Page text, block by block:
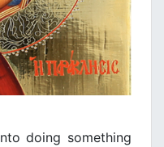
doing something